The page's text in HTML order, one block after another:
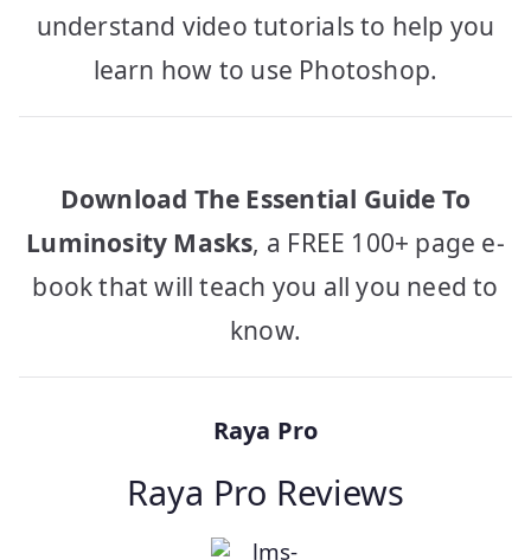
understand video tutorials to help you
learn how to use Photoshop.
Download The Essential Guide To
Luminosity Masks, a FREE 100+ page e-
book that will teach you all you need to
know.
Raya Pro
Raya Pro Reviews